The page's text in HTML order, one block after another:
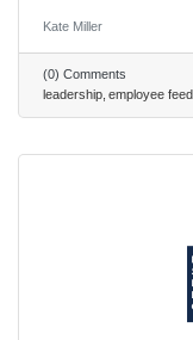
feedback tools into
Kate Miller
(0) Comments
leadership employee